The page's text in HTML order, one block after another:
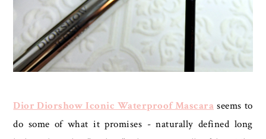
Dior Diorshow Iconic Waterproof Mascara seems to
do some of what it promises - naturally defined long